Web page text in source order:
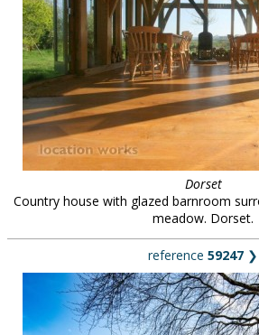
Dorset
Country house with glazed barnroom
meadow. Dorset.
reference 59247 ❯